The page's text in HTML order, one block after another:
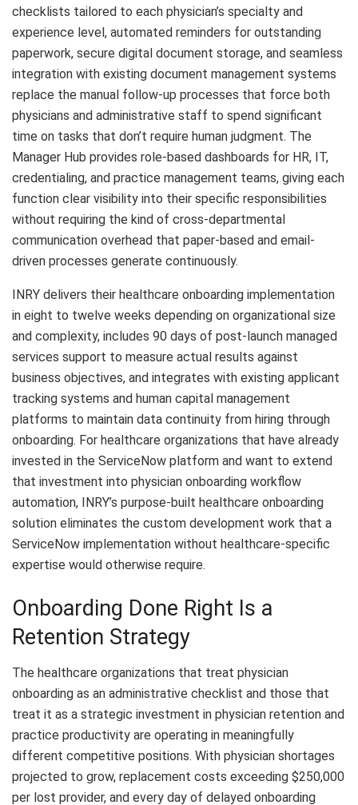
checklists tailored to each physician’s specialty and
experience level, automated reminders for outstanding
paperwork, secure digital document storage, and seamless
integration with existing document management systems
replace the manual follow-up processes that force both
physicians and administrative staff to spend significant
time on tasks that don’t require human judgment. The
Manager Hub provides role-based dashboards for HR, IT,
credentialing, and practice management teams, giving each
function clear visibility into their specific responsibilities
without requiring the kind of cross-departmental
communication overhead that paper-based and email-
driven processes generate continuously.
INRY delivers their healthcare onboarding implementation
in eight to twelve weeks depending on organizational size
and complexity, includes 90 days of post-launch managed
services support to measure actual results against
business objectives, and integrates with existing applicant
tracking systems and human capital management
platforms to maintain data continuity from hiring through
onboarding. For healthcare organizations that have already
invested in the ServiceNow platform and want to extend
that investment into physician onboarding workflow
automation, INRY’s purpose-built healthcare onboarding
solution eliminates the custom development work that a
ServiceNow implementation without healthcare-specific
expertise would otherwise require.
Onboarding Done Right Is a
Retention Strategy
The healthcare organizations that treat physician
onboarding as an administrative checklist and those that
treat it as a strategic investment in physician retention and
practice productivity are operating in meaningfully
different competitive positions. With physician shortages
projected to grow, replacement costs exceeding $250,000
per lost provider, and every day of delayed onboarding